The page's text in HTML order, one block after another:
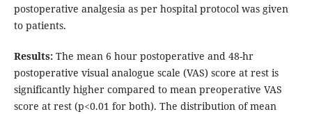
postoperative analgesia as per hospital protocol was given
to patients.
Results:The mean 6 hour postoperative and 48-hr
postoperative visual analogue scale (VAS) score at rest is
significantly higher compared to mean preoperative VAS
score at rest (p<0.01 for both). The distribution of mean